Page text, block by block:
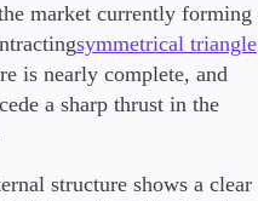
market currently forming
symmetrical triangle
is nearly complete, and
a sharp thrust in the
structure shows a clear